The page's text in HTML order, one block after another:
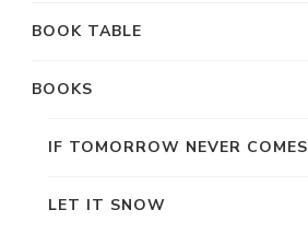
BOOK TABLE
BOOKS
IF TOMORROW NEVER COMES
LET IT SNOW